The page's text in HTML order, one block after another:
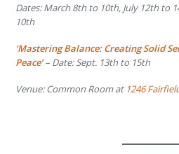
Dates: March 8th to 10th, July 12th to
10th
‘Mastering Balance: Creating Solid
Peace’– Date: Sept. 13th to 15th
Venue: Common Room at 1246